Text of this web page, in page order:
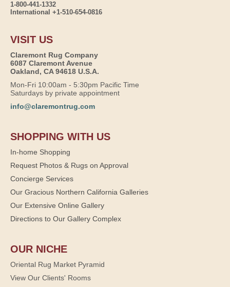
1-800-441-1332
International +1-510-654-0816
VISIT US
Claremont Rug Company
6087 Claremont Avenue
Oakland, CA 94618 U.S.A.
Mon-Fri 10:00am - 5:30pm Pacific Time
Saturdays by private appointment
info@claremontrug.com
SHOPPING WITH US
In-home Shopping
Request Photos & Rugs on Approval
Concierge Services
Our Gracious Northern California Galleries
Our Extensive Online Gallery
Directions to Our Gallery Complex
OUR NICHE
Oriental Rug Market Pyramid
View Our Clients' Rooms